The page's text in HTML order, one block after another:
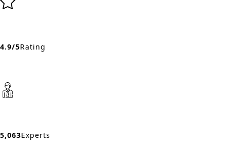
4.9/5Rating
5,063Experts